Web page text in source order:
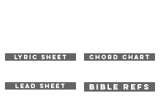
LYRIC SHEET CHORD CHART
LEAD SHEET BIBLE REFS